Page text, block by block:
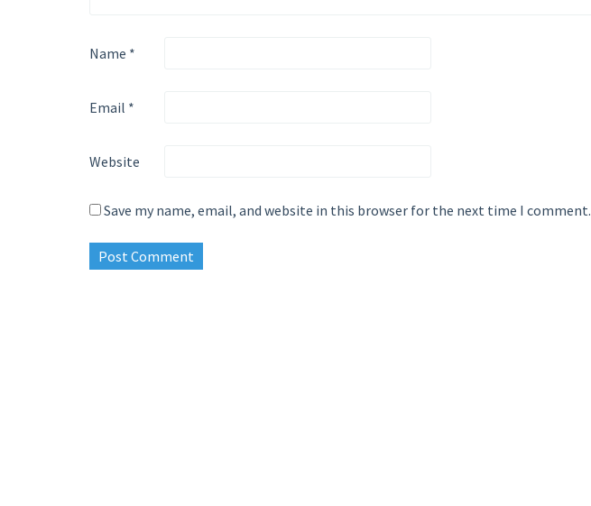
Name *
Email *
Website
Save my name, email, and website in this browser for the next time I comment.